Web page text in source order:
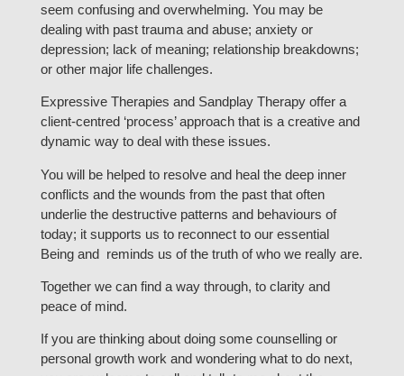
seem confusing and overwhelming. You may be
dealing with past trauma and abuse; anxiety or
depression; lack of meaning; relationship breakdowns;
or other major life challenges.
Expressive Therapies and Sandplay Therapy offer a
client-centred ‘process’ approach that is a creative and
dynamic way to deal with these issues.
You will be helped to resolve and heal the deep inner
conflicts and the wounds from the past that often
underlie the destructive patterns and behaviours of
today; it supports us to reconnect to our essential
Being and reminds us of the truth of who we really are.
Together we can find a way through, to clarity and
peace of mind.
If you are thinking about doing some counselling or
personal growth work and wondering what to do next,